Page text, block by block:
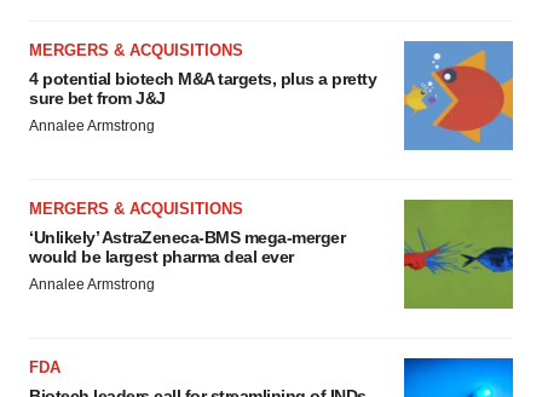
MERGERS & ACQUISITIONS
4 potential biotech M&A targets, plus a pretty
sure bet from J&J
Annalee Armstrong
MERGERS & ACQUISITIONS
‘Unlikely’ AstraZeneca-BMS mega-merger
would be largest pharma deal ever
Annalee Armstrong
FDA